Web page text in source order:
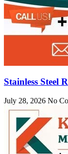
Stainless Steel
July 28, 2026 No